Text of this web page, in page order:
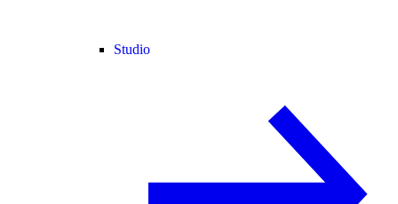
Studio